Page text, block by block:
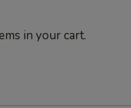
in your cart.